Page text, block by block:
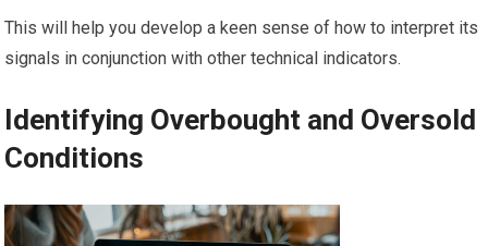
This will help you develop a keen sense of how to interpret its
signals in conjunction with other technical indicators.
Identifying Overbought and Oversold
Conditions